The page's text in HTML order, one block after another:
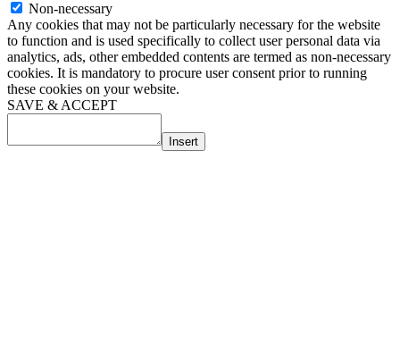
Non-necessary
Any cookies that may not be particularly necessary for the website
to function and is used specifically to collect user personal data via
analytics, ads, other embedded contents are termed as non-necessary
cookies. It is mandatory to procure user consent prior to running
these cookies on your website.
SAVE & ACCEPT
Insert